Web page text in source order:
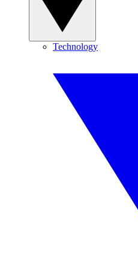
Technology